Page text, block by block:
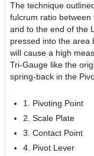
The technique
fulcrum ratio between
and to the end of the
pressed into the area
will cause a high
Tri-Gauge like the
spring-back in the
1. Pivoting Point
2. Scale Plate
3. Contact Point
4. Pivot Lever